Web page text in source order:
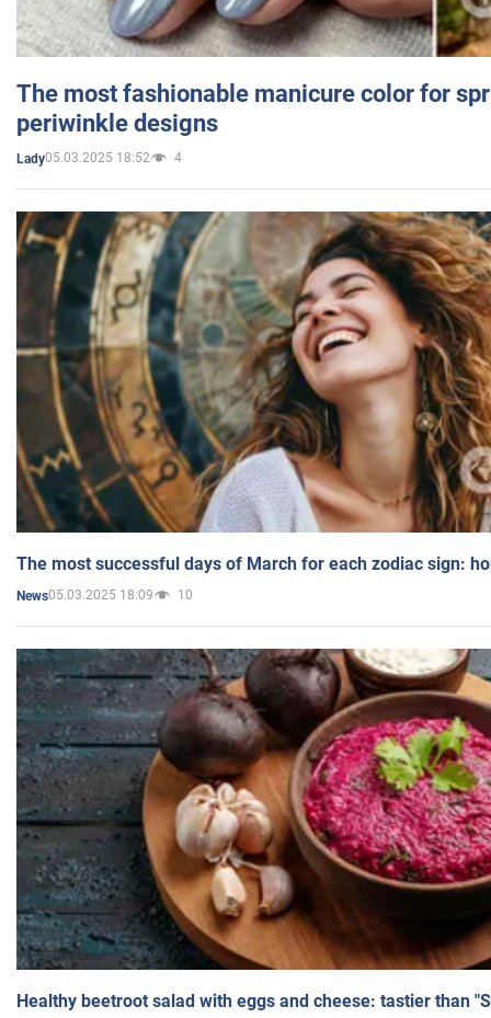
The most fashionable manicure color for
periwinkle designs
Lady05.03.2025 18:52 4
The most successful days of March for each zodiac sign:
News05.03.2025 18:09 10
Healthy beetroot salad with eggs and cheese: tastier than